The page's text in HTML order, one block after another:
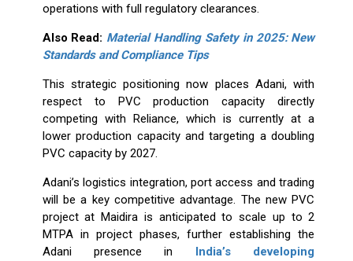
operations with full regulatory clearances.
Also Read: Material Handling Safety in 2025: New
Standards and Compliance Tips
This strategic positioning now places Adani, with
respect to PVC production capacity directly
competing with Reliance, which is currently at a
lower production capacity and targeting a doubling
PVC capacity by 2027.
Adani’s logistics integration, port access and trading
will be a key competitive advantage. The new PVC
project at Maidira is anticipated to scale up to 2
MTPA in project phases, further establishing the
Adani presence in
India’s developing